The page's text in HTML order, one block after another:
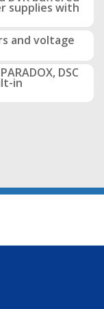
supplies with
and voltage
DSC
in